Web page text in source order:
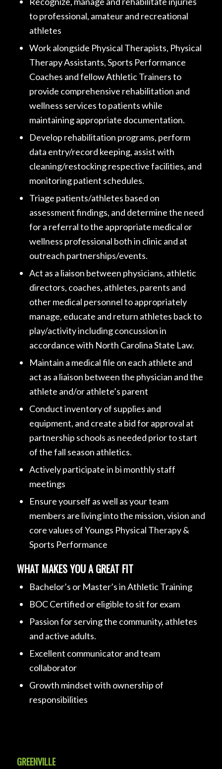
to professional, amateur and recreational
athletes
Work alongside Physical Therapists, Physical
Therapy Assistants, Sports Performance
Coaches and fellow Athletic Trainers to
provide comprehensive rehabilitation and
wellness services to patients while
maintaining appropriate documentation.
Develop rehabilitation programs, perform
data entry/record keeping, assist with
cleaning/restocking respective facilities, and
monitoring patient schedules.
Triage patients/athletes based on
assessment findings, and determine the need
for a referral to the appropriate medical or
wellness professional both in clinic and at
outreach partnerships/events.
Act as a liaison between physicians, athletic
directors, coaches, athletes, parents and
other medical personnel to appropriately
manage, educate and return athletes back to
play/activity including concussion in
accordance with North Carolina State Law.
Maintain a medical file on each athlete and
act as a liaison between the physician and the
athlete and/or athlete’s parent
Conduct inventory of supplies and
equipment, and create a bid for approval at
partnership schools as needed prior to start
of the fall season athletics.
Actively participate in bi monthly staff
meetings
Ensure yourself as well as your team
members are living into the mission, vision and
core values of Youngs Physical Therapy &
Sports Performance
WHAT MAKES YOU A GREAT FIT
Bachelor’s or Master’s in Athletic Training
BOC Certified or eligible to sit for exam
Passion for serving the community, athletes
and active adults.
Excellent communicator and team
collaborator
Growth mindset with ownership of
responsibilities
GREENVILLE